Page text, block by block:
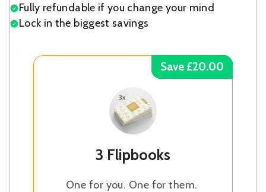
Fully refundable if you change your mind
Lock in the biggest savings
Save £20.00
Save £20.00
Save £20.00
Save £20.00
3 Flipbooks
One for you. One for them.